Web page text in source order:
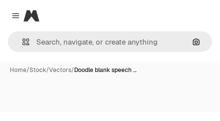
Close menu
Magnific
Home/Stock/Vectors/Doodle blank speech …